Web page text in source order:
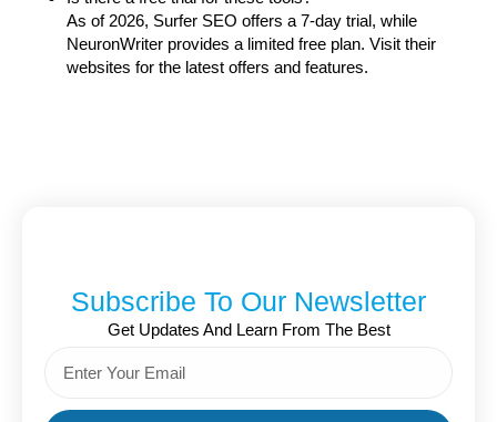
As of 2026, Surfer SEO offers a 7-day trial, while
NeuronWriter provides a limited free plan. Visit their
websites for the latest offers and features.
Subscribe To Our Newsletter
Get Updates And Learn From The Best